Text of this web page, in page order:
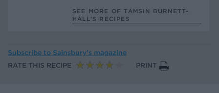
SEE MORE OF TAMSIN BURNETT-
HALL’S RECIPES
Subscribe to Sainsbury’s magazine
RATE THIS RECIPE
PRINT